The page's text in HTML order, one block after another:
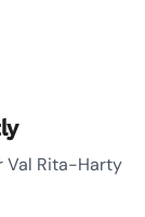
Val Rita-Harty